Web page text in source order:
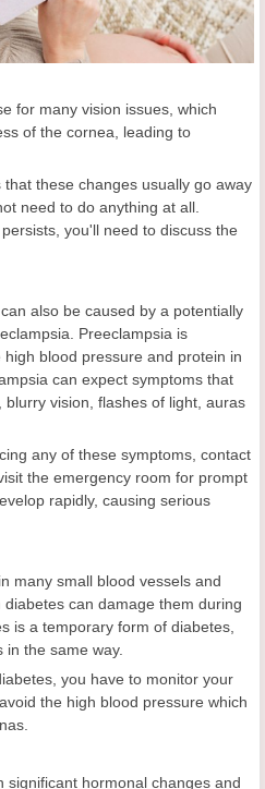
for many vision issues, which
of the cornea, leading to
these changes usually go away
need to do anything at all.
you'll need to discuss the
also be caused by a potentially
Preeclampsia is
blood pressure and protein in
can expect symptoms that
blurry vision, flashes of light, auras
any of these symptoms, contact
the emergency room for prompt
rapidly, causing serious
many small blood vessels and
can damage them during
is a temporary form of diabetes,
the same way.
you have to monitor your
the high blood pressure which
significant hormonal changes and